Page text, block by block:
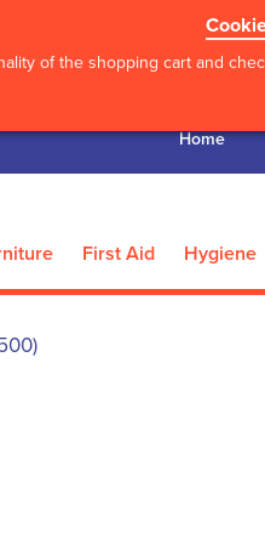
of the shopping cart and
Home
First Aid Hygiene